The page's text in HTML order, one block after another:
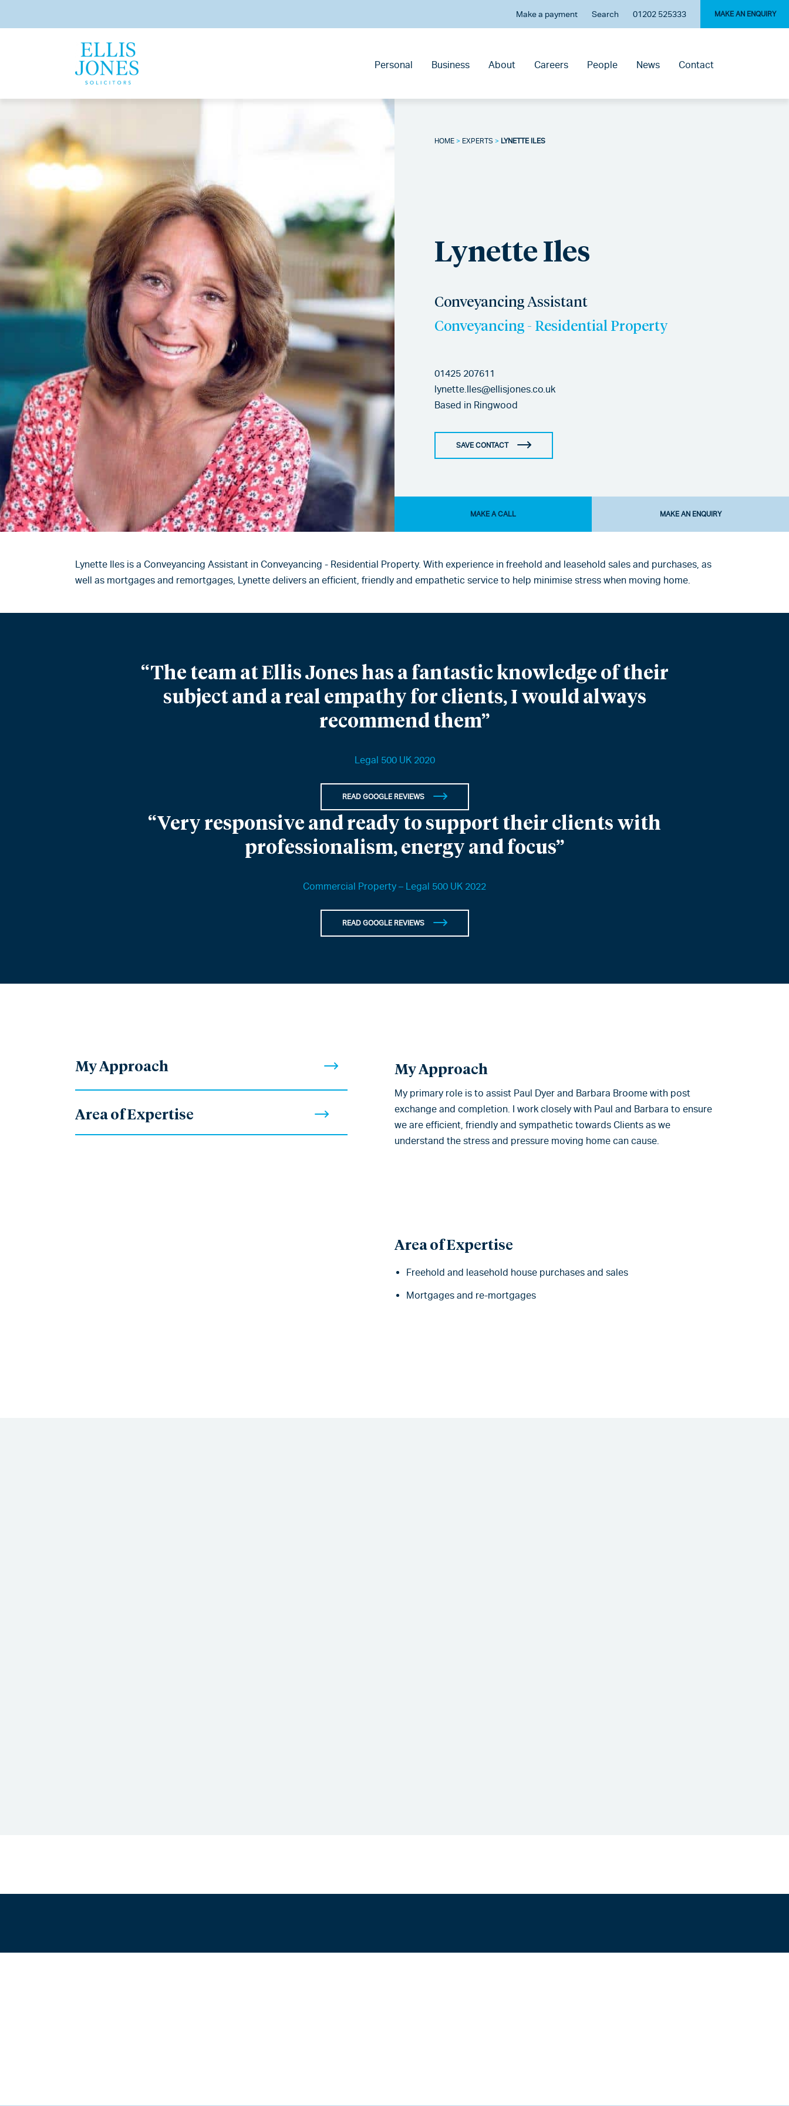
Make a payment Search 01202 525333 MAKE AN ENQUIRY
Personal Business About Careers People News Contact
HOME > EXPERTS > LYNETTE ILES
Lynette Iles
Conveyancing Assistant
Conveyancing - Residential Property
01425 207611
lynette.Iles@ellisjones.co.uk
Based in Ringwood
SAVE CONTACT
MAKE A CALL MAKE AN ENQUIRY
Lynette Iles is a Conveyancing Assistant in Conveyancing - Residential Property. With experience in freehold and leasehold sales and purchases, as
well as mortgages and remortgages, Lynette delivers an efficient, friendly and empathetic service to help minimise stress when moving home.
“The team at Ellis Jones has a fantastic knowledge of their
subject and a real empathy for clients, I would always
recommend them”
Legal 500 UK 2020
READ GOOGLE REVIEWS
“Very responsive and ready to support their clients with
professionalism, energy and focus”
Commercial Property – Legal 500 UK 2022
READ GOOGLE REVIEWS
My Approach
Area of Expertise
My Approach
My primary role is to assist Paul Dyer and Barbara Broome with post
exchange and completion. I work closely with Paul and Barbara to ensure
we are efficient, friendly and sympathetic towards Clients as we
understand the stress and pressure moving home can cause.
Area of Expertise
Freehold and leasehold house purchases and sales
Mortgages and re-mortgages